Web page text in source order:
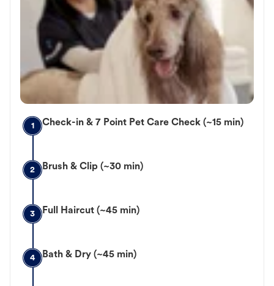
1 Check-in & 7 Point Pet Care Check (~15 min)
2 Brush & Clip (~30 min)
3 Full Haircut (~45 min)
4 Bath & Dry (~45 min)